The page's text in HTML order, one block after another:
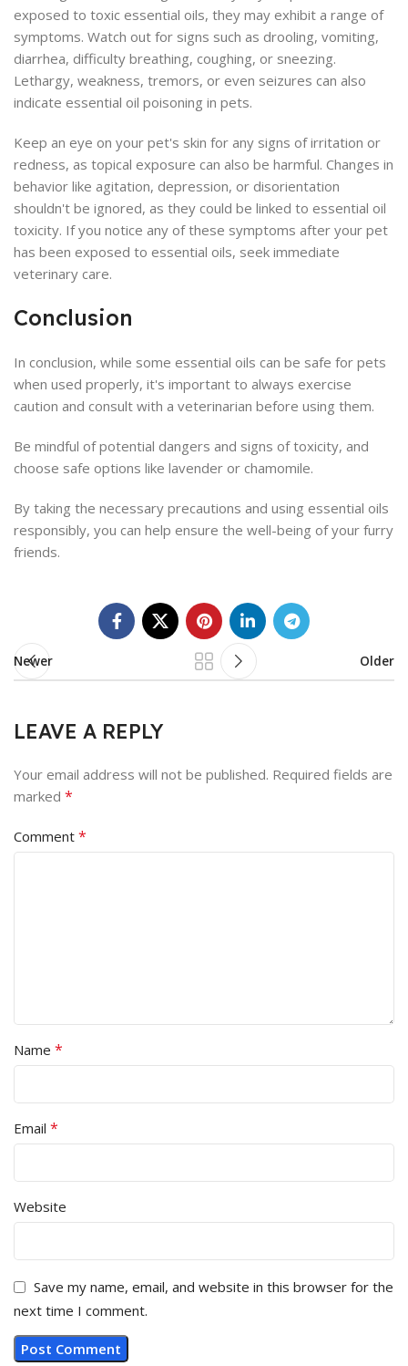
exposed to toxic essential oils, they may exhibit a range of
symptoms. Watch out for signs such as drooling, vomiting,
diarrhea, difficulty breathing, coughing, or sneezing.
Lethargy, weakness, tremors, or even seizures can also
indicate essential oil poisoning in pets.
Keep an eye on your pet's skin for any signs of irritation or
redness, as topical exposure can also be harmful. Changes in
behavior like agitation, depression, or disorientation
shouldn't be ignored, as they could be linked to essential oil
toxicity. If you notice any of these symptoms after your pet
has been exposed to essential oils, seek immediate
veterinary care.
Conclusion
In conclusion, while some essential oils can be safe for pets
when used properly, it's important to always exercise
caution and consult with a veterinarian before using them.
Be mindful of potential dangers and signs of toxicity, and
choose safe options like lavender or chamomile.
By taking the necessary precautions and using essential oils
responsibly, you can help ensure the well-being of your furry
friends.
Newer Older
LEAVE A REPLY
Your email address will not be published. Required fields are
marked *
Comment *
Name *
Email *
Website
Save my name, email, and website in this browser for the
next time I comment.